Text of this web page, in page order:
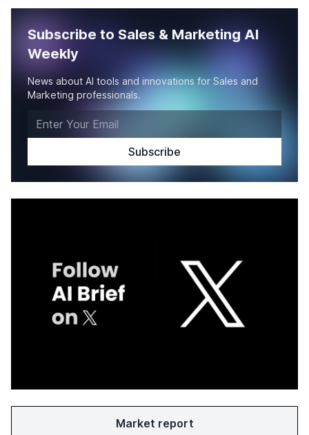
Subscribe to Sales & Marketing AI
Weekly
News about AI tools and innovations for Sales and
Marketing professionals.
Market report